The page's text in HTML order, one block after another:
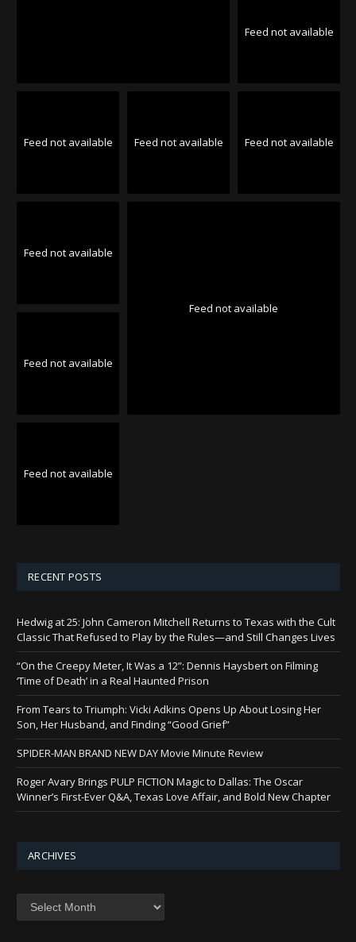
Feed not available
Feed not available Feed not available Feed not available
Feed not available
Feed not available
Feed not available
Feed not available
RECENT POSTS
Hedwig at 25: John Cameron Mitchell Returns to Texas with the Cult
Classic That Refused to Play by the Rules—and Still Changes Lives
“On the Creepy Meter, It Was a 12”: Dennis Haysbert on Filming
‘Time of Death’ in a Real Haunted Prison
From Tears to Triumph: Vicki Adkins Opens Up About Losing Her
Son, Her Husband, and Finding “Good Grief”
SPIDER-MAN BRAND NEW DAY Movie Minute Review
Roger Avary Brings PULP FICTION Magic to Dallas: The Oscar
Winner’s First-Ever Q&A, Texas Love Affair, and Bold New Chapter
ARCHIVES
Archives